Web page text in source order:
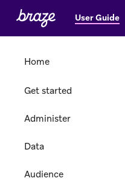
User Guide
Home
Get started
Administer
Data
Audience